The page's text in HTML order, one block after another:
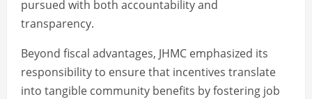
pursued with both accountability and
transparency.
Beyond fiscal advantages, JHMC emphasized its
responsibility to ensure that incentives translate
into tangible community benefits by fostering job